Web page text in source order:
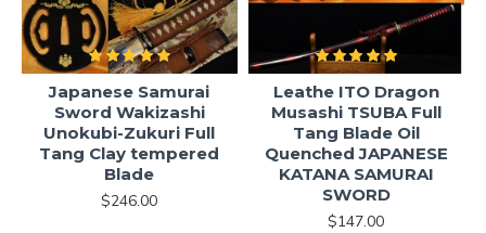
Japanese Samurai
Sword Wakizashi
Unokubi-Zukuri Full
Tang Clay tempered
Blade
$246.00
Leathe ITO Dragon
Musashi TSUBA Full
Tang Blade Oil
Quenched JAPANESE
KATANA SAMURAI
SWORD
$147.00